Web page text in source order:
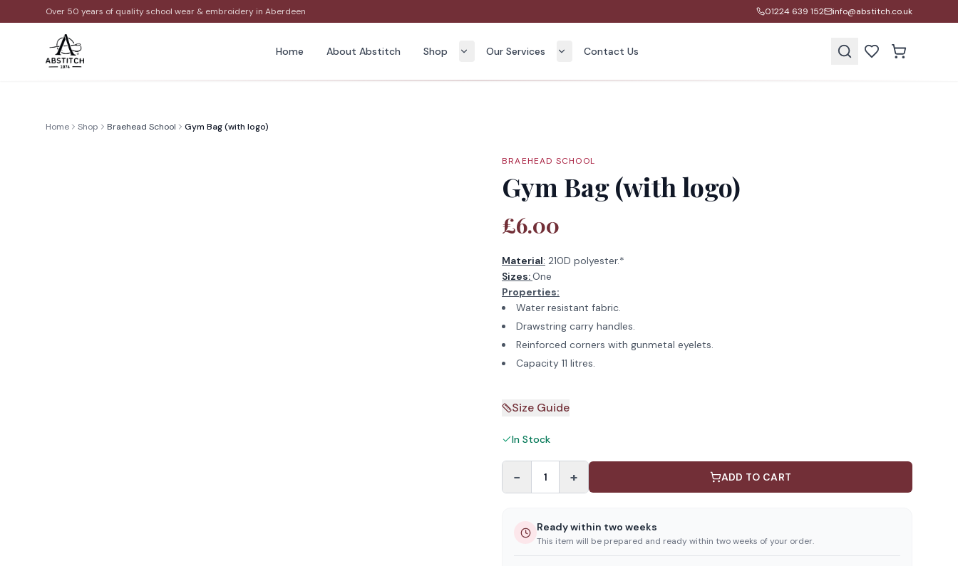
Over 50 years of quality school wear & embroidery in Aberdeen 01224 639 152 info@abstitch.co.uk
Home About Abstitch Shop Our Services Contact Us
Home Shop Braehead School Gym Bag (with logo)
BRAEHEAD SCHOOL
Gym Bag (with logo)
£6.00
Material: 210D polyester.*
Sizes:One
Properties:
Water resistant fabric.
Drawstring carry handles.
Reinforced corners with gunmetal eyelets.
Capacity 11 litres.
Size Guide
In Stock
− 1 + ADD TO CART
Ready within two weeks
This item will be prepared and ready within two weeks of your order.